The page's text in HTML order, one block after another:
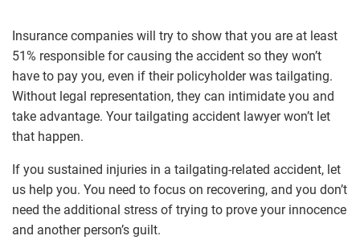
Insurance companies will try to show that you are at least
51% responsible for causing the accident so they won’t
have to pay you, even if their policyholder was tailgating.
Without legal representation, they can intimidate you and
take advantage. Your tailgating accident lawyer won’t let
that happen.
If you sustained injuries in a tailgating-related accident, let
us help you. You need to focus on recovering, and you don’t
need the additional stress of trying to prove your innocence
and another person’s guilt.